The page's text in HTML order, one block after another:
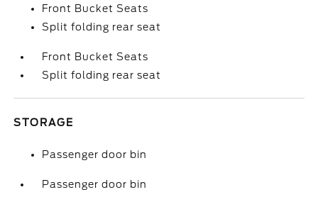
Front Bucket Seats
Split folding rear seat
Front Bucket Seats
Split folding rear seat
STORAGE
Passenger door bin
Passenger door bin